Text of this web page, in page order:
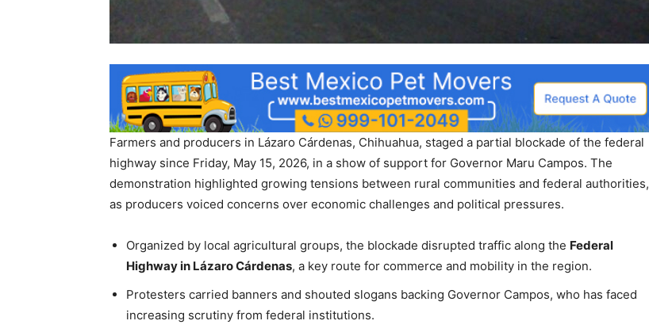
Farmers and producers in Lázaro Cárdenas, Chihuahua, staged a partial blockade of the federal
highway since Friday, May 15, 2026, in a show of support for Governor Maru Campos. The
demonstration highlighted growing tensions between rural communities and federal authorities,
as producers voiced concerns over economic challenges and political pressures.
Organized by local agricultural groups, the blockade disrupted traffic along the Federal
Highway in Lázaro Cárdenas, a key route for commerce and mobility in the region.
Protesters carried banners and shouted slogans backing Governor Campos, who has faced
increasing scrutiny from federal institutions.